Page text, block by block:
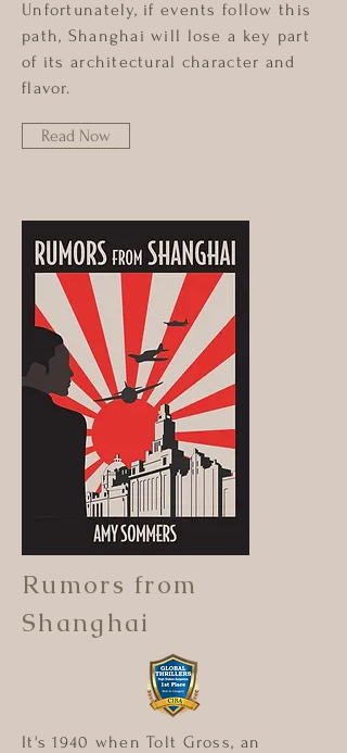
Unfortunately, if events follow this
path, Shanghai will lose a key part
of its architectural character and
flavor.
Read Now
Rumors from
Shanghai
It's 1940 when Tolt Gross, an